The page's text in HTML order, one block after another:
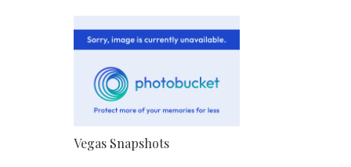
Vegas Snapshots